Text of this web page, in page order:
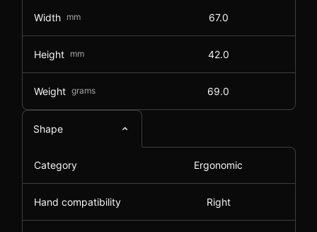
Width mm 67.0
Height mm 42.0
Weight grams 69.0
Shape
Category Ergonomic
Hand compatibility Right